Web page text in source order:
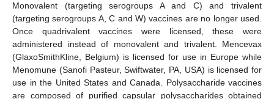
Monovalent (targeting serogroups A and C) and trivalent
(targeting serogroups A, C and W) vaccines are no longer used.
Once quadrivalent vaccines were licensed, these were
administered instead of monovalent and trivalent. Mencevax
(GlaxoSmithKline, Belgium) is licensed for use in Europe while
Menomune (Sanofi Pasteur, Swiftwater, PA, USA) is licensed for
use in the United States and Canada. Polysaccharide vaccines
are composed of purified capsular polysaccharides obtained